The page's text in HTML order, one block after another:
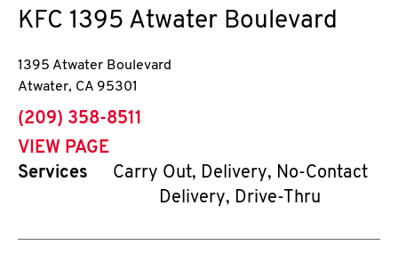
KFC 1395 Atwater Boulevard
1395 Atwater Boulevard
Atwater, CA 95301
phone
(209) 358-8511
VIEW PAGE
Services
Carry Out, Delivery, No-Contact
Delivery, Drive-Thru